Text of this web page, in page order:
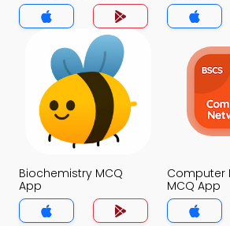
Biochemistry MCQ
App
Computer
MCQ App